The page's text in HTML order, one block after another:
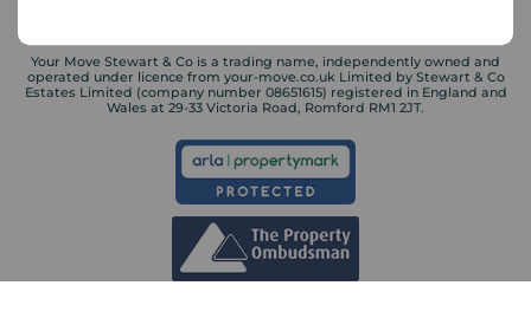
Your Move Stewart & Co is a trading name, independently owned and
operated under licence from your-move.co.uk Limited by Stewart & Co
Estates Limited (company number 08651615) registered in England and
Wales at 29-33 Victoria Road, Romford RM1 2JT.